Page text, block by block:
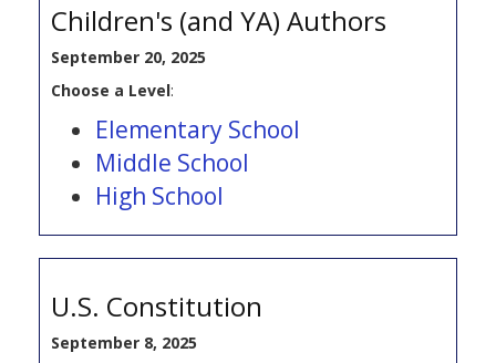
Children's (and YA) Authors
September 20, 2025
Choose a Level:
Elementary School
Middle School
High School
U.S. Constitution
September 8, 2025